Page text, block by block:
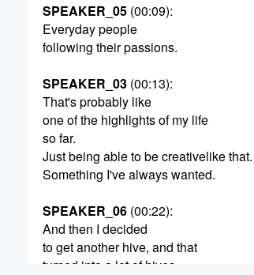
SPEAKER_05 (00:09):
Everyday people
following their passions.
SPEAKER_03 (00:13):
That's probably like
one of the highlights of my life
so far.
Just being able to be creativelike that.
Something I've always wanted.
SPEAKER_06 (00:22):
And then I decided
to get another hive, and that
turned into a lot of hives.